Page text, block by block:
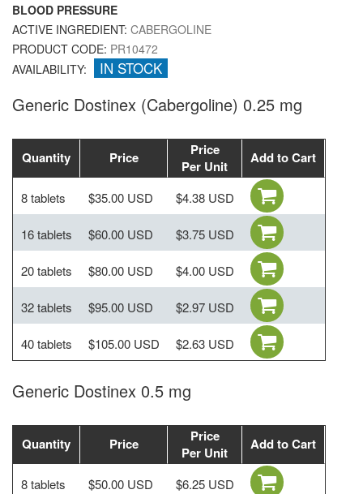
BLOOD PRESSURE
ACTIVE INGREDIENT: CABERGOLINE
PRODUCT CODE: PR10472
AVAILABILITY:
IN STOCK
Generic Dostinex (Cabergoline) 0.25 mg
Quantity Price
Price
Per Unit
Add to Cart
8 tablets $35.00 USD $4.38 USD
16 tablets $60.00 USD $3.75 USD
20 tablets $80.00 USD $4.00 USD
32 tablets $95.00 USD $2.97 USD
40 tablets $105.00 USD $2.63 USD
Generic Dostinex 0.5 mg
Quantity Price
Price
Per Unit
Add to Cart
8 tablets $50.00 USD $6.25 USD